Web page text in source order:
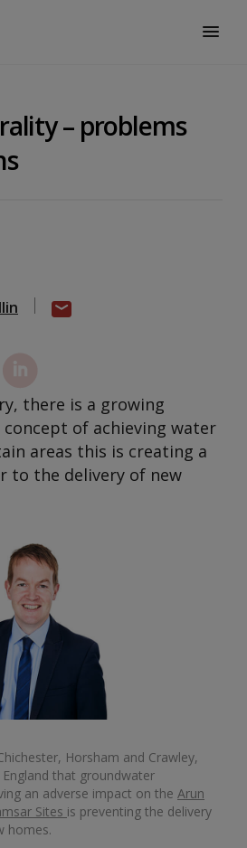
– problems
there is a growing
of achieving water
areas this is creating a
to the delivery of new
Horsham and Crawley,
that groundwater
an adverse impact on the Arun
Sites is preventing the delivery
homes.